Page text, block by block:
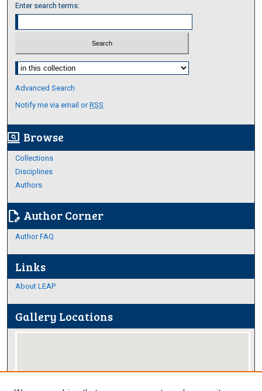
Enter search terms:
Select context to search:
Advanced Search
Notify me via email orRSS
screen_search_desktop Browse
Collections
Disciplines
Authors
edit_document Author Corner
Author FAQ
Links
About LEAP
Gallery Locations